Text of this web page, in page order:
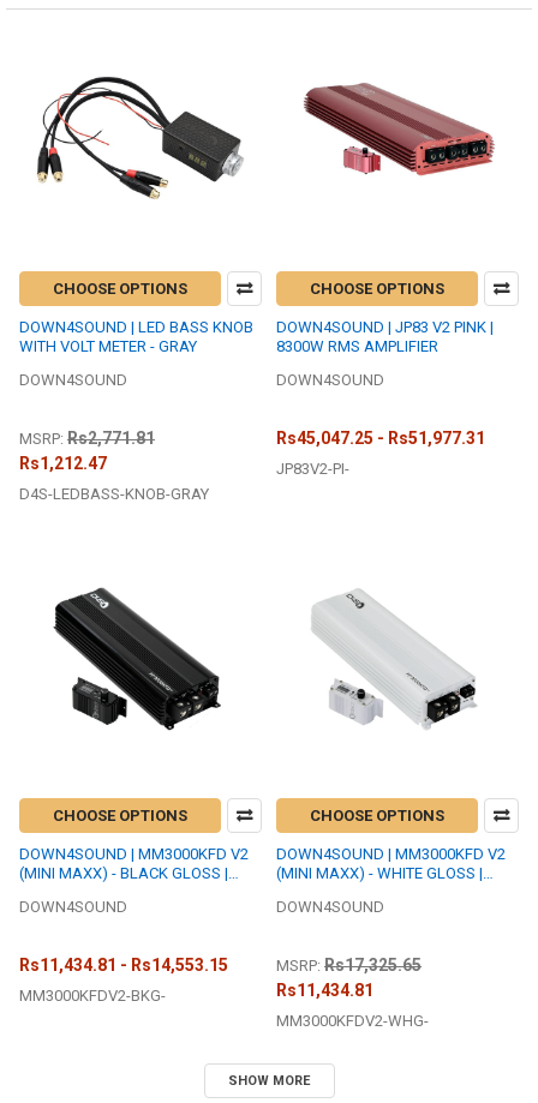
CHOOSE OPTIONS
DOWN4SOUND | LED BASS KNOB
WITH VOLT METER - GRAY
DOWN4SOUND
MSRP: Rs2,771.81
Rs1,212.47
D4S-LEDBASS-KNOB-GRAY
CHOOSE OPTIONS
DOWN4SOUND | JP83 V2 PINK |
8300W RMS AMPLIFIER
DOWN4SOUND
Rs45,047.25 - Rs51,977.31
JP83V2-PI-
CHOOSE OPTIONS
DOWN4SOUND | MM3000KFD V2
(MINI MAXX) - BLACK GLOSS |
AMPLIFIER
DOWN4SOUND
Rs11,434.81 - Rs14,553.15
MM3000KFDV2-BKG-
CHOOSE OPTIONS
DOWN4SOUND | MM3000KFD V2
(MINI MAXX) - WHITE GLOSS |
AMPLIFIER
DOWN4SOUND
MSRP: Rs17,325.65
Rs11,434.81
MM3000KFDV2-WHG-
SHOW MORE